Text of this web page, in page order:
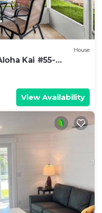
House
Kai #55-
View Availability